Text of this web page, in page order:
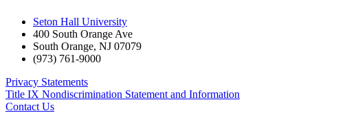
Seton Hall University
400 South Orange Ave
South Orange, NJ 07079
(973) 761-9000
Privacy Statements
Title IX Nondiscrimination Statement and Information
Contact Us